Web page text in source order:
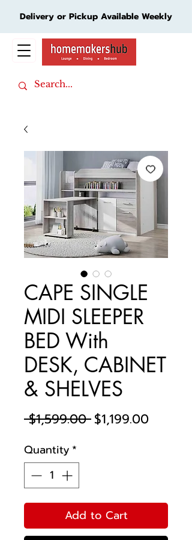
Delivery or Pickup Available Weekly
CAPE SINGLE
MIDI SLEEPER
BED With
DESK, CABINET
& SHELVES
$1,599.00 Regular
$1,199.00Sale
Quantity *
Add to Cart